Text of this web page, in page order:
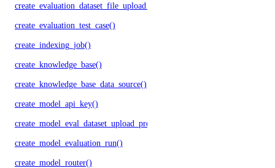
create_evaluation_dataset_file_upload_presigned_urls()
create_evaluation_test_case()
create_indexing_job()
create_knowledge_base()
create_knowledge_base_data_source()
create_model_api_key()
create_model_eval_dataset_upload_presigned_urls()
create_model_evaluation_run()
create_model_router()